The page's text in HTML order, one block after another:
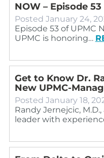
NOW – Episode 53
Posted January 24,
Episode 53 of UPMC
UPMC is honoring…
Get to Know Dr.
New UPMC-
Posted January 18,
Randy Jernejcic,
leader with